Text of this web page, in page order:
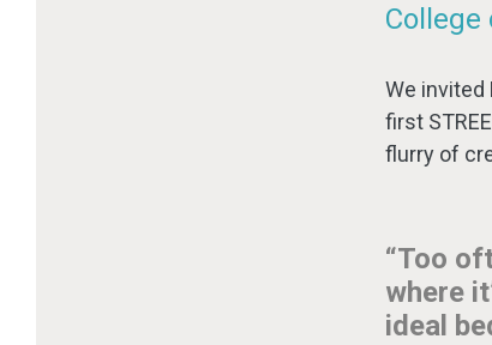
College
We invited
first
flurry of
“Too
where
ideal